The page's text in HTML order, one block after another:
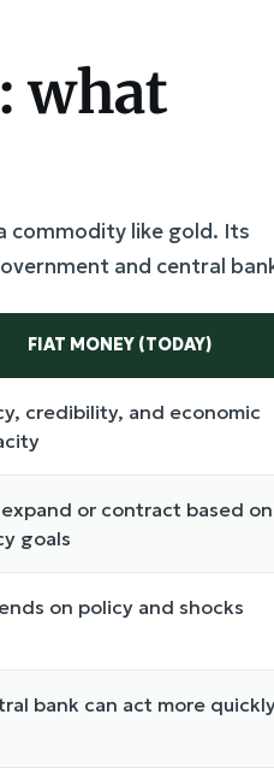
what
commodity like gold. Its
and central
FIAT MONEY (TODAY)
credibility, and economic
expand or contract based on
goals
on policy and shocks
bank can act more